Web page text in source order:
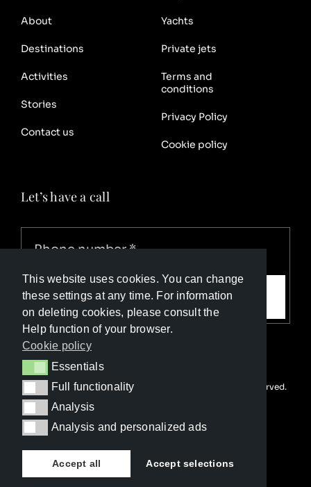
This website uses cookies. You can change
these settings at any time. For information
on deleting cookies, please consult the
Help function of your browser.
Cookie policy
EssentialsEssentials
Full functionality
Full functionality
AnalysisAnalysis
Analysis and personalized ads
Analysis and personalized ads
Accept all Accept selections
About
Destinations
Yachts
Private jets
Activities
Stories
Contact us
Terms and
conditions
Privacy Policy
Cookie policy
Let’s have a call
Call me
© Copyright Luxury Travel Collection 2026. All rights reserved.
Developed with ❤️ by